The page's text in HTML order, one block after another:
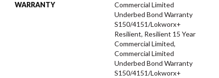
WARRANTY
Commercial Limited
Underbed Bond Warranty
S150/4151/Lokworx+
Resilient, Resilient 15 Year
Commercial Limited,
Commercial Limited
Underbed Bond Warranty
S150/4151/Lokworx+